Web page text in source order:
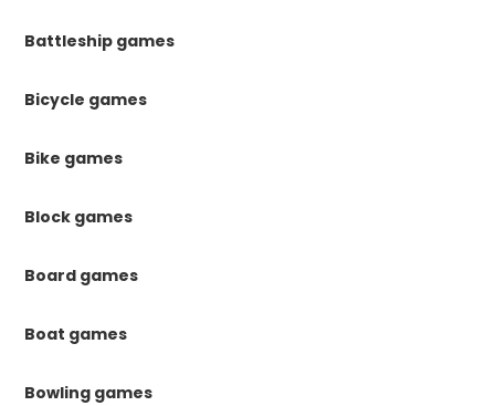
Battleship games
Bicycle games
Bike games
Block games
Board games
Boat games
Bowling games